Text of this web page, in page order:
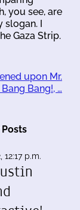
you see, are
slogan. I
Gaza Strip.
upon Mr.
Bang!, …
12:17 p.m.